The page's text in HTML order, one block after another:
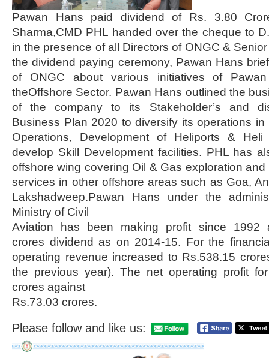
Pawan Hans paid dividend of Rs. 3.80
Sharma,CMD PHL handed over the cheque to
in the presence of all Directors of ONGC &
the dividend paying ceremony, Pawan Hans
of ONGC about various initiatives of
theOffshore Sector. Pawan Hans outlined the
of the company to its Stakeholder’s and
Business Plan 2020 to diversify its operations
Operations, Development of Heliports &
develop Skill Development facilities. PHL has
offshore wing covering Oil & Gas exploration
services in other offshore areas such as Goa,
Lakshadweep.Pawan Hans under the
Ministry of Civil
Aviation has been making profit since 1992
crores dividend as on 2014-15. For the
operating revenue increased to Rs.538.15
the previous year). The net operating profit
crores against
Rs.73.03 crores.
Please follow and like us: